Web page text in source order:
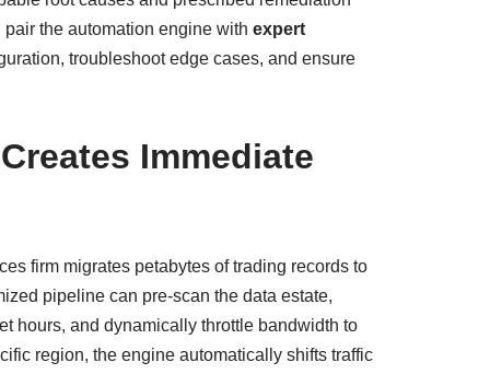
the automation engine with expert
troubleshoot edge cases, and ensure
Immediate
firm migrates petabytes of trading records to
pipeline can pre‑scan the data estate,
hours, and dynamically throttle bandwidth to
region, the engine automatically shifts traffic